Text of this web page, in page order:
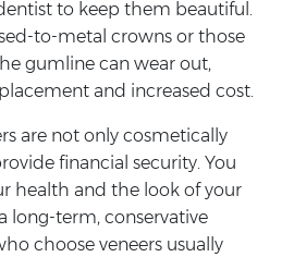
to keep them beautiful.
to-metal crowns or those
gumline can wear out,
and increased cost.
are not only cosmetically
financial security. You
health and the look of your
long-term, conservative
choose veneers usually